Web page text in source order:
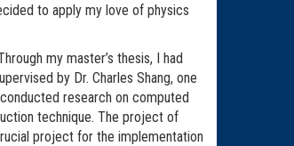
to apply my love of physics
my master’s thesis, I had
by Dr. Charles Shang, one
research on computed
technique. The project of
project for the implementation